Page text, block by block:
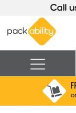
Call
Menu
Search for: